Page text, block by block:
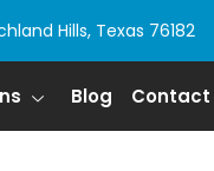
Hills, Texas 76182
Blog Contact